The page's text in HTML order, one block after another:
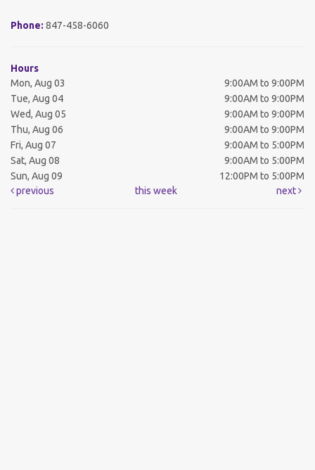
Phone: 847-458-6060
Hours
Mon, Aug 03
9:00AM to 9:00PM
Tue, Aug 04
9:00AM to 9:00PM
Wed, Aug 05
9:00AM to 9:00PM
Thu, Aug 06
9:00AM to 9:00PM
Fri, Aug 07
9:00AM to 5:00PM
Sat, Aug 08
9:00AM to 5:00PM
Sun, Aug 09
12:00PM to 5:00PM
previous
this week next